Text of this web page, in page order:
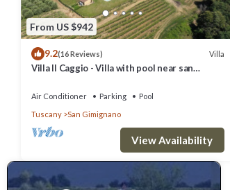
From US $942
9.2(16 Reviews) Villa
Villa Il Caggio - Villa with pool near san
Air Conditioner Parking
Pool
Tuscany
San Gimignano
View Availability